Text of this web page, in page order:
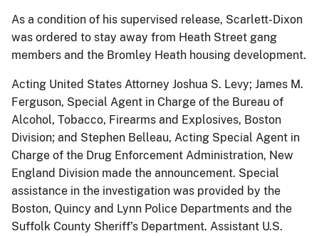
As a condition of his supervised release, Scarlett-Dixon
was ordered to stay away from Heath Street gang
members and the Bromley Heath housing development.
Acting United States Attorney Joshua S. Levy; James M.
Ferguson, Special Agent in Charge of the Bureau of
Alcohol, Tobacco, Firearms and Explosives, Boston
Division; and Stephen Belleau, Acting Special Agent in
Charge of the Drug Enforcement Administration, New
England Division made the announcement. Special
assistance in the investigation was provided by the
Boston, Quincy and Lynn Police Departments and the
Suffolk County Sheriff’s Department. Assistant U.S.